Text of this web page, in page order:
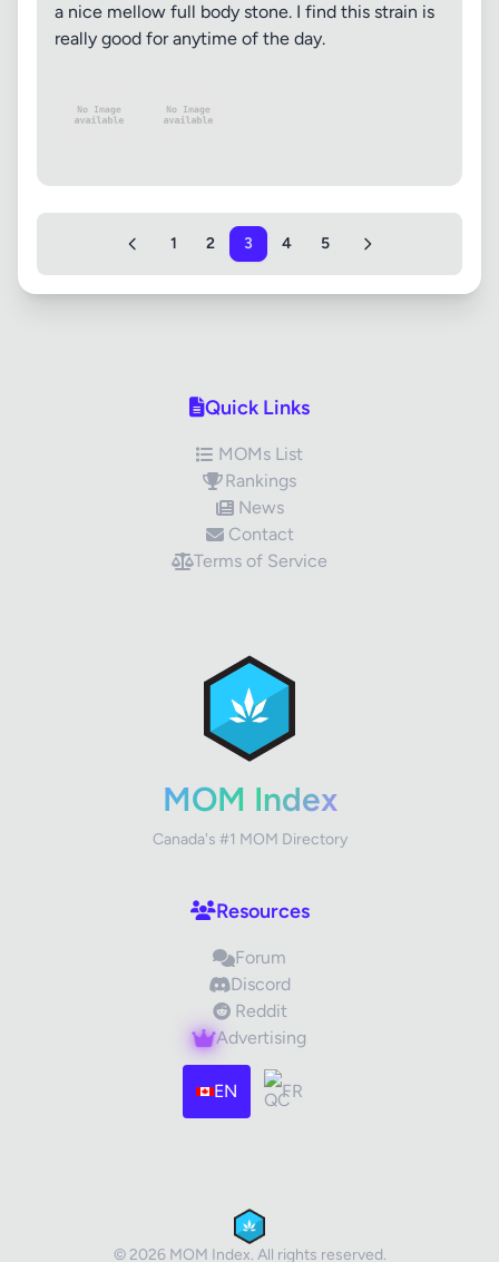
Images (optional) Max 15 images, 20MB each
Drag & Drop your files or
a nice mellow full body stone. I find this strain is
really good for anytime of the day.
1 2 3 4 5
Quick Links
MOMs List
Rankings
News
Contact
Terms of Service
MOM Index
Canada's #1 MOM Directory
Resources
Forum
Discord
Reddit
Advertising
EN FR
© 2026 MOM Index. All rights reserved.